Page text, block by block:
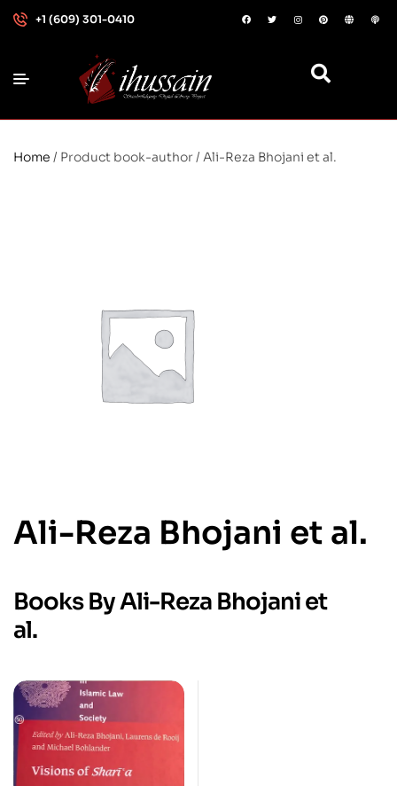
+1 (609) 301-0410
Home / Product book-author / Ali-Reza Bhojani et al.
Ali-Reza Bhojani et al.
Books By Ali-Reza Bhojani et
al.